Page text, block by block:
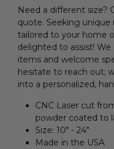
Need a different size?
quote. Seeking
tailored to your home
delighted to assist!
items and welcome
hesitate to reach out;
into a personalized,
CNC Laser cut
powder coated to
Size: 10" - 24"
Made in the USA